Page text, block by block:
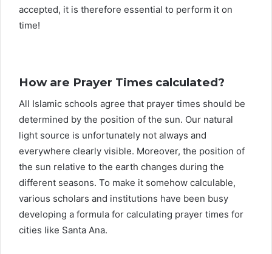
accepted, it is therefore essential to perform it on
time!
How are Prayer Times calculated?
All Islamic schools agree that prayer times should be
determined by the position of the sun. Our natural
light source is unfortunately not always and
everywhere clearly visible. Moreover, the position of
the sun relative to the earth changes during the
different seasons. To make it somehow calculable,
various scholars and institutions have been busy
developing a formula for calculating prayer times for
cities like Santa Ana.